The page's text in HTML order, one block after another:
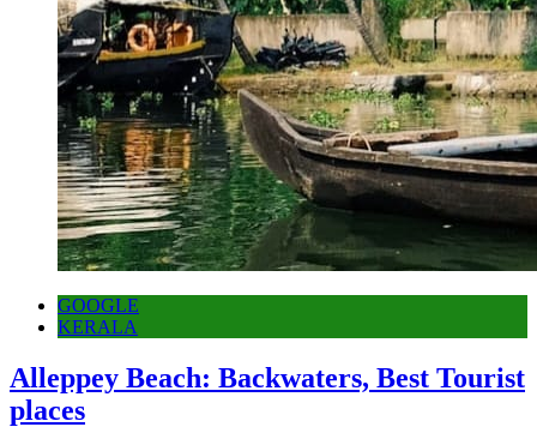
GOOGLE
KERALA
Alleppey Beach: Backwaters, Best Tourist
places